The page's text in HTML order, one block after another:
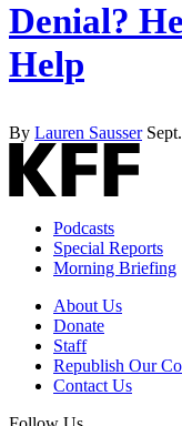
Denial?
Help
By Lauren Sausser
Podcasts
Special Reports
Morning Briefing
About Us
Donate
Staff
Republish Our
Contact Us